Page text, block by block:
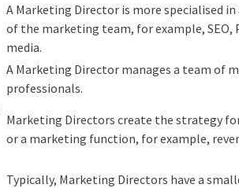
A Marketing Director is more specialised in
of the marketing team, for example, SEO,
media.
A Marketing Director manages a team of
professionals.
Marketing Directors create the strategy
or a marketing function, for example,
Typically, Marketing Directors have a